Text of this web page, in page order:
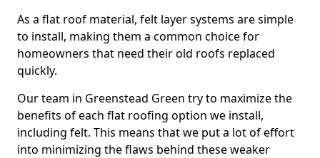
As a flat roof material, felt layer systems are simple
to install, making them a common choice for
homeowners that need their old roofs replaced
quickly.
Our team in Greenstead Green try to maximize the
benefits of each flat roofing option we install,
including felt. This means that we put a lot of effort
into minimizing the flaws behind these weaker